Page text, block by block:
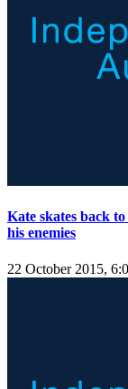
Kate skates back
his enemies
22 October 2015,